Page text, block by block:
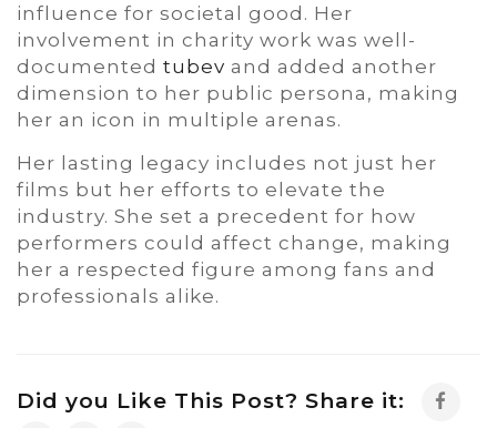
influence for societal good. Her
involvement in charity work was well-
documented tubev and added another
dimension to her public persona, making
her an icon in multiple arenas.
Her lasting legacy includes not just her
films but her efforts to elevate the
industry. She set a precedent for how
performers could affect change, making
her a respected figure among fans and
professionals alike.
Did you Like This Post? Share it: